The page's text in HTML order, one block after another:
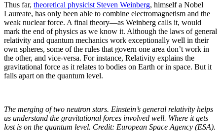
Thus far, theoretical physicist Steven Weinberg, himself a Nobel
Laureate, has only been able to combine electromagnetism and the
weak nuclear force. A final theory—as Weinberg calls it, would
mark the end of physics as we know it. Although the laws of general
relativity and quantum mechanics work exceptionally well in their
own spheres, some of the rules that govern one area don’t work in
the other, and vice-versa. For instance, Relativity explains the
gravitational force as it relates to bodies on Earth or in space. But it
falls apart on the quantum level.
The merging of two neutron stars. Einstein’s general relativity helps
us understand the gravitational forces involved well. Where it gets
lost is on the quantum level. Credit: European Space Agency (ESA).